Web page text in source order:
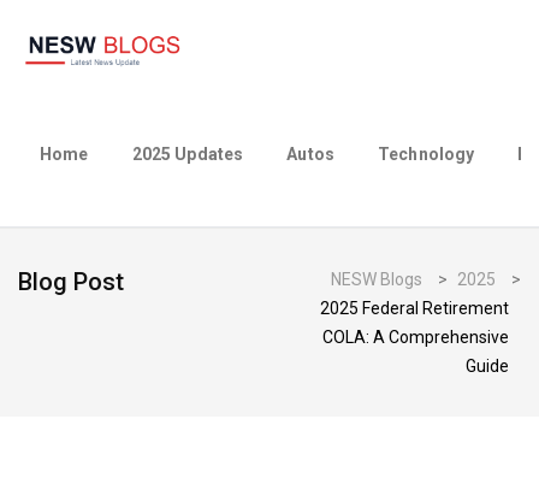
Home 2025 Updates Autos Technology
Blog Post NESW Blogs > 2025
>
2025 Federal Retirement
COLA: A Comprehensive
Guide